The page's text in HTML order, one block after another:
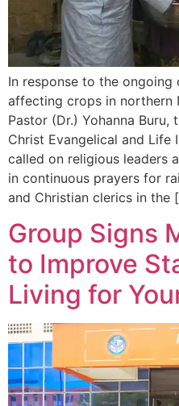
In response to the
affecting crops in northern
Pastor (Dr.) Yohanna Buru,
Christ Evangelical and Life
called on religious leaders
in continuous prayers for
and Christian clerics in the
Group Signs
to Improve
Living for